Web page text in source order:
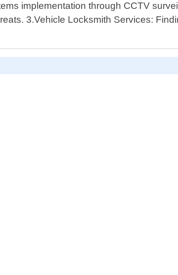
implementation through CCTV
3.Vehicle Locksmith Services: